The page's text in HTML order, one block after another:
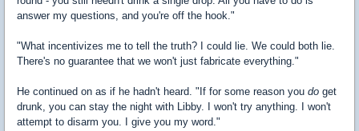
answer my questions, and you're off the hook."
"What incentivizes me to tell the truth? I could lie. We could both lie.
There's no guarantee that we won't just fabricate everything."
He continued on as if he hadn't heard. "If for some reason you do get
drunk, you can stay the night with Libby. I won't try anything. I won't
attempt to disarm you. I give you my word."